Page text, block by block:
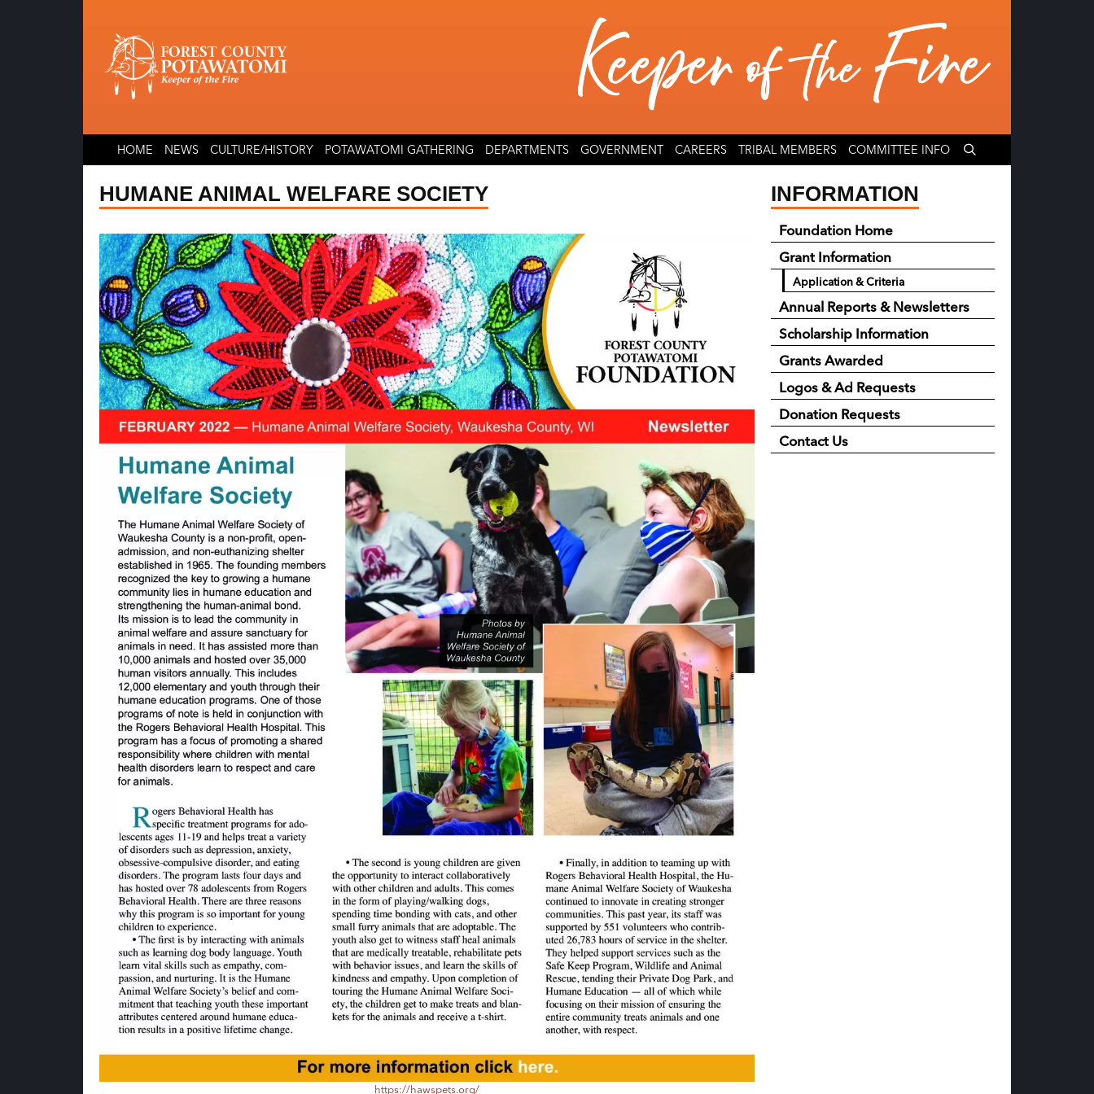
HOME NEWS CULTURE/HISTORY POTAWATOMI GATHERING DEPARTMENTS GOVERNMENT CAREERS TRIBAL MEMBERS COMMITTEE INFO
HUMANE ANIMAL WELFARE SOCIETY
https://hawspets.org/
INFORMATION
Foundation Home
Grant Information
Application & Criteria
Annual Reports & Newsletters
Scholarship Information
Grants Awarded
Logos & Ad Requests
Donation Requests
Contact Us